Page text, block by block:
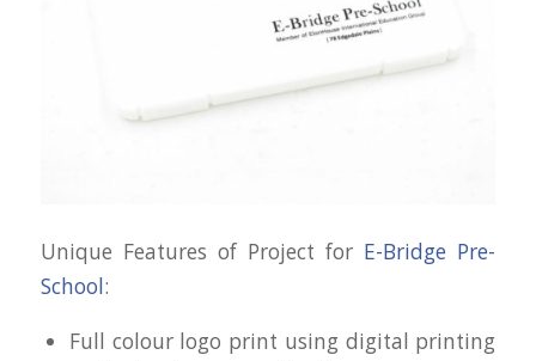
Unique Features of Project for E-Bridge Pre-
School:
Full colour logo print using digital printing